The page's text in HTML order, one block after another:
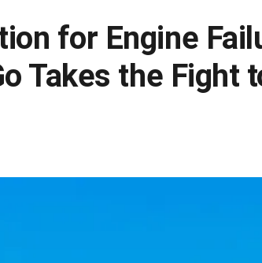
for Engine
Takes the Fight